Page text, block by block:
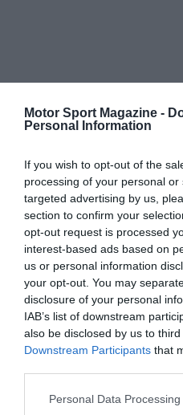
Motor Sport Magazine -
Personal Information
If you wish to opt-out of the
processing of your personal
targeted advertising by us,
section to confirm your
opt-out request is processed
interest-based ads based on
us or personal information
your opt-out. You may
disclosure of your personal
IAB’s list of downstream
also be disclosed by us to
Downstream Participants that
Personal Data